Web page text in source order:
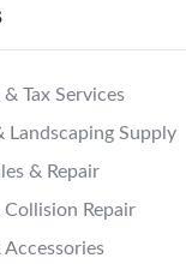
Tax Services
Landscaping Supply
& Repair
Repair